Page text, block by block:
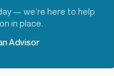
— we’re here to help
in place.
Advisor